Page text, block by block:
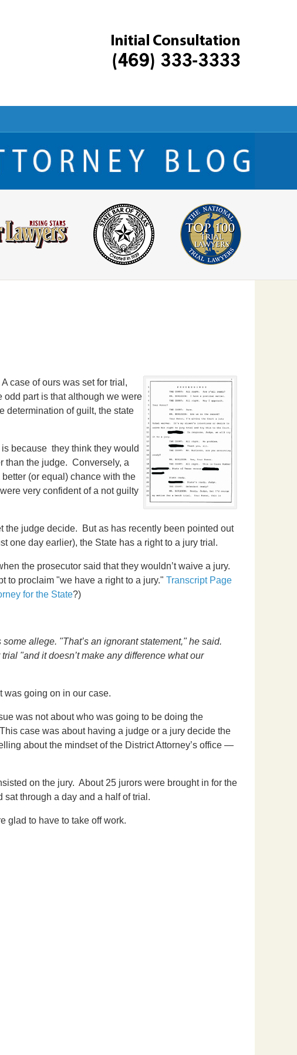
case of ours was set for trial,
odd part is that although we were
determination of guilt, the state
because they think they would
than the judge. Conversely, a
(or equal) chance with the
very confident of a not guilty
the judge decide. But as has recently been pointed out
one day earlier), the State has a right to a jury trial.
the prosecutor said that they wouldn’t waive a jury.
to proclaim "we have a right to a jury." Transcript Page
for the State?)
allege. "That’s an ignorant statement," he said.
"and it doesn’t make any difference what our
was going on in our case.
was not about who was going to be doing the
case was about having a judge or a jury decide the
about the mindset of the District Attorney’s office —
on the jury. About 25 jurors were brought in for the
through a day and a half of trial.
glad to have to take off work.